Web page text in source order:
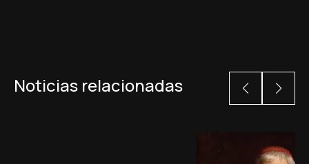
Noticias relacionadas